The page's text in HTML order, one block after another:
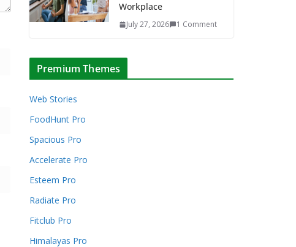
Workplace
July 27, 2026 1 Comment
Premium Themes
Web Stories
FoodHunt Pro
Spacious Pro
Accelerate Pro
Esteem Pro
Radiate Pro
Fitclub Pro
Himalayas Pro